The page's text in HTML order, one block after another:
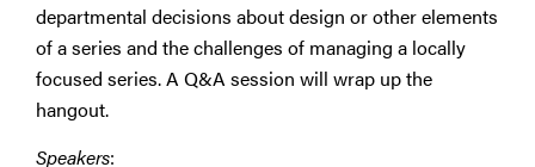
departmental decisions about design or other elements
of a series and the challenges of managing a locally
focused series. A Q&A session will wrap up the
hangout.
Speakers: